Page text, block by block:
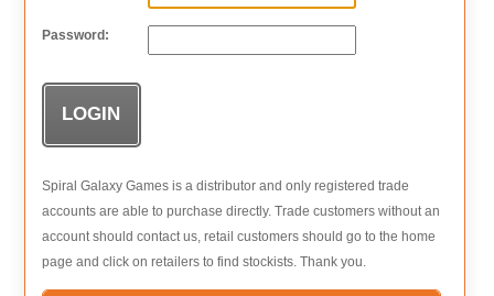
Password:
Spiral Galaxy Games is a distributor and only registered trade
accounts are able to purchase directly. Trade customers without an
account should contact us, retail customers should go to the home
page and click on retailers to find stockists. Thank you.